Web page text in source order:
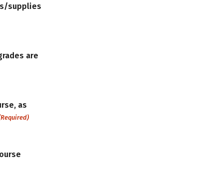
supplies
are
as